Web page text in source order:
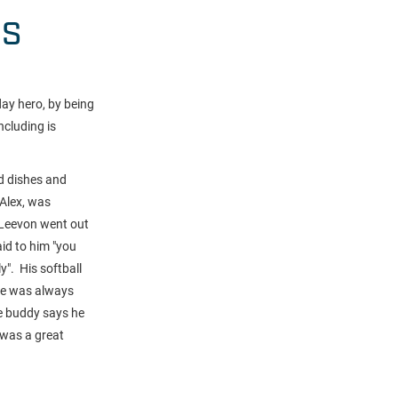
hero, by being
is
dishes and
was
went out
to him "you
His softball
was always
buddy says he
a great